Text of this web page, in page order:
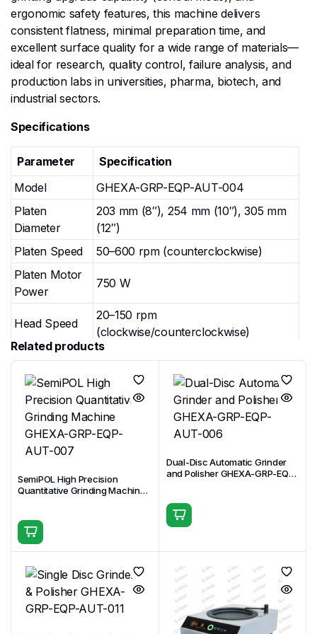
ergonomic safety features, this machine delivers
consistent flatness, minimal preparation time, and
excellent surface quality for a wide range of materials—
ideal for research, quality control, failure analysis, and
production labs in universities, pharma, biotech, and
industrial sectors.
Specifications
Parameter
Specification
Model
GHEXA-GRP-EQP-AUT-004
Platen
Diameter
203 mm (8″), 254 mm (10″), 305 mm
(12″)
Platen Speed
50–600 rpm (counterclockwise)
Platen Motor
Power
750 W
Head Speed
20–150 rpm
(clockwise/counterclockwise)
Head Motor
Power
750 W
Loading
Modes
Central Pressure Loading / Individual
Pressure Loading
Central
Pressure
Individual
Range
5–60 N per sample
Quantitative
Grinding
(Central)
Accuracy: ±0.1 mm; Range: 0.1–10 mm
Clamping
Standard: 8 × Φ32 mm (options: 10 ×
Φ25.4 mm, 6 × Φ40 mm, 6 × Φ50
Related products
SemiPOL High Precision
Quantitative Grinding Machine
Dual-Disc Automatic Grinder
and Polisher GHEXA-GRP-EQP-